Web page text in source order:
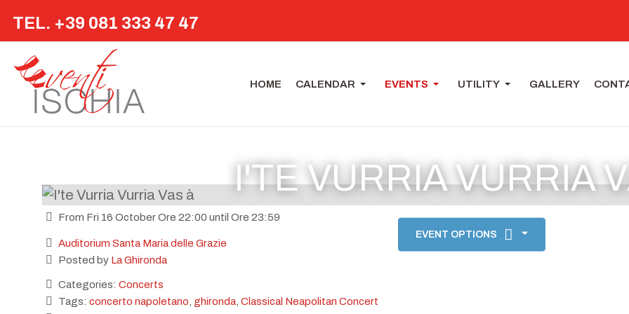
TEL. +39 081 333 47 47
HOME CALENDAR EVENTS UTILITY GALLERY
I'TE VURRIA VURRIA
EVENT OPTIONS
From Fri 16 October Ore 22:00 until Ore 23:59
Auditorium Santa Maria delle Grazie
Posted by La Ghironda
Categories: Concerts
Tags: concerto napoletano ghironda Classical Neapolitan Concert